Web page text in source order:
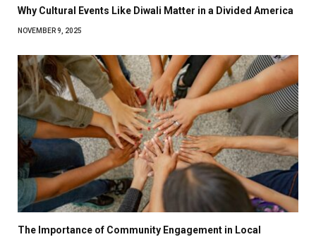
Why Cultural Events Like Diwali Matter in a Divided America
NOVEMBER 9, 2025
The Importance of Community Engagement in Local